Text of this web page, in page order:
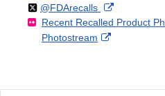
Disclaimer
o
l
l
n
F
a
Link
Disclaimer
Follow
@FDArecallson
X
External
Link
Recent Recalled Product
Photostream
External